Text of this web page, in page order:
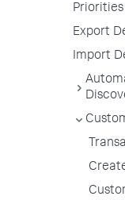
Priorities
Export
Import